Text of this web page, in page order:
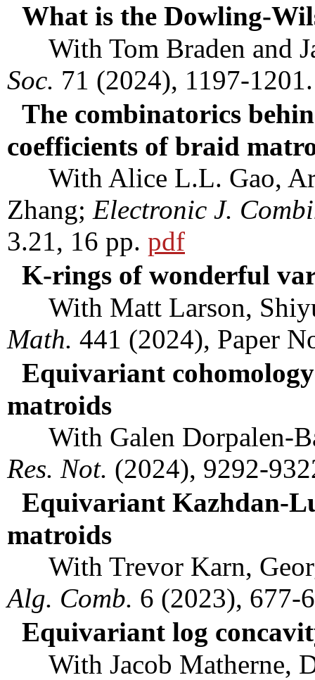
What is the Dowling-
With Tom Braden and
Soc. 71 (2024), 1197-
The combinatorics
coefficients of braid
With Alice L.L. Gao,
Zhang; Electronic J.
3.21, 16 pp. pdf
K-rings of wonderful
With Matt Larson,
Math. 441 (2024), Paper
Equivariant
matroids
With Galen Dorpalen-
Res. Not. (2024), 9292-
Equivariant Kazhdan-
matroids
With Trevor Karn,
Alg. Comb. 6 (2023), 677-
Equivariant log
With Jacob Matherne,